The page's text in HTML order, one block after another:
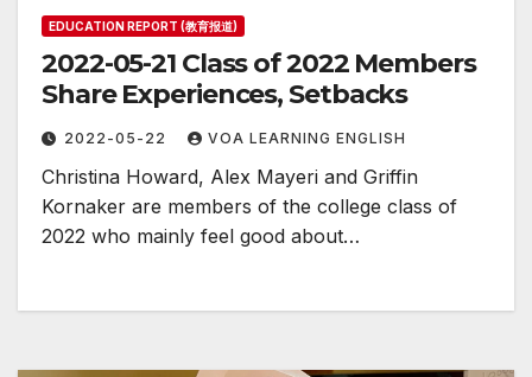
EDUCATION REPORT (教育报道)
2022-05-21 Class of 2022 Members
Share Experiences, Setbacks
2022-05-22 VOA LEARNING ENGLISH
Christina Howard, Alex Mayeri and Griffin
Kornaker are members of the college class of
2022 who mainly feel good about…